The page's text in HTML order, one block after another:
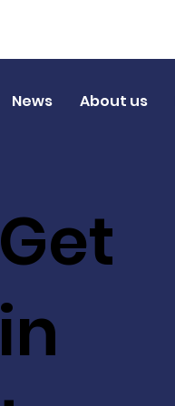
Get
in
News About us